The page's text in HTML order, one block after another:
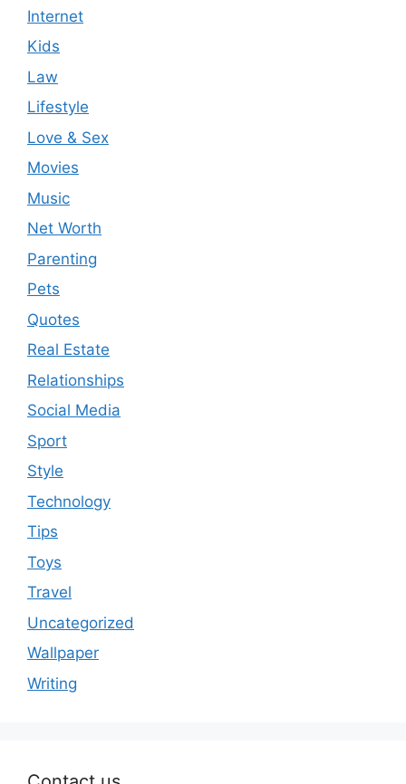
Internet
Kids
Law
Lifestyle
Love & Sex
Movies
Music
Net Worth
Parenting
Pets
Quotes
Real Estate
Relationships
Social Media
Sport
Style
Technology
Tips
Toys
Travel
Uncategorized
Wallpaper
Writing